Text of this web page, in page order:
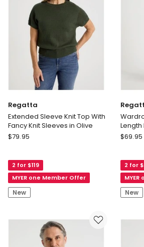
Regatta
Extended Sleeve Knit Top With
Fancy Knit Sleeves in Olive
Regatta
Knit
Top
With
Fancy
Sleeves
$79.95
2 for $119
MYER one Member Offer
New
Length
Regatta
Full
Length
Pant
Black
$69.95
2 for
New